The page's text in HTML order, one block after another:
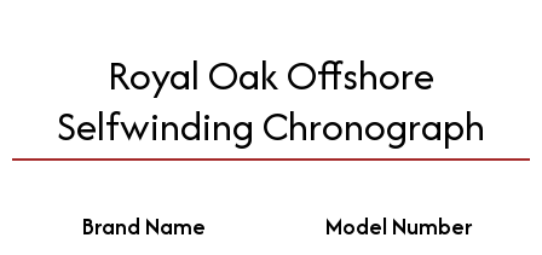
Royal Oak Offshore
Selfwinding Chronograph
Brand Name Model Number